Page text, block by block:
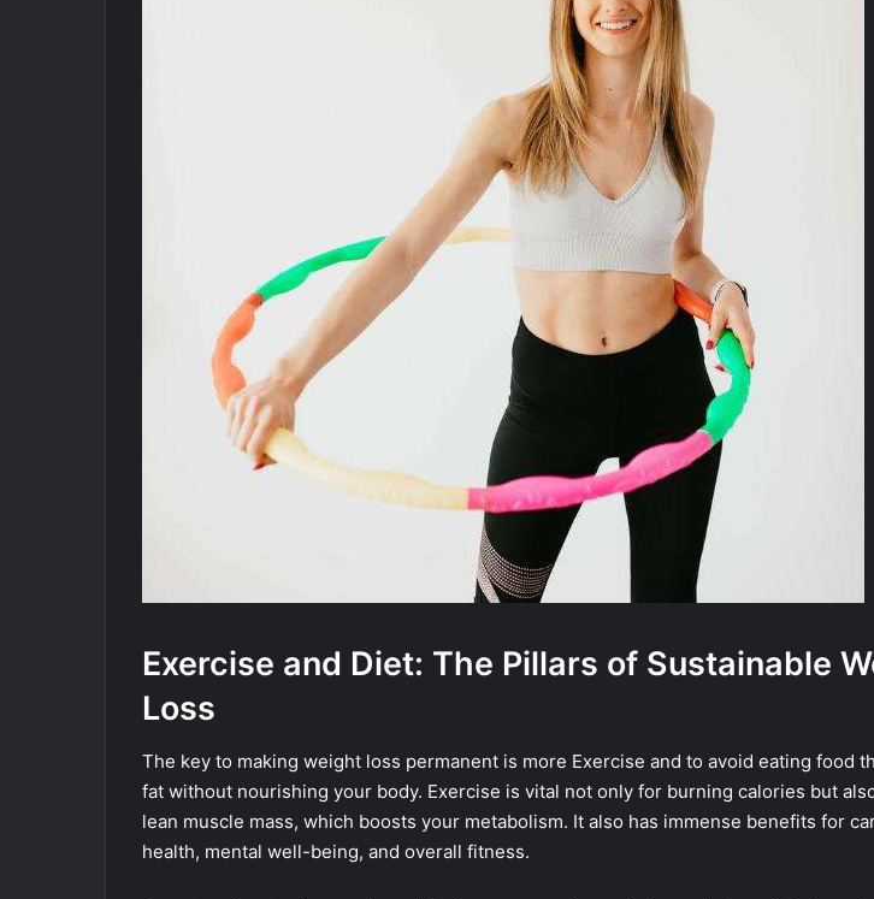
Exercise and Diet: The Pillars of Sustainable
Loss
The key to making weight loss permanent is more Exercise and to avoid eating food
fat without nourishing your body. Exercise is vital not only for burning calories but
lean muscle mass, which boosts your metabolism. It also has immense benefits for
health, mental well-being, and overall fitness.